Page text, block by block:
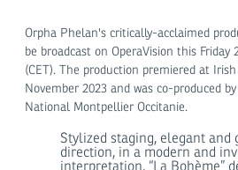
Orpha Phelan's critically-acclaimed
be broadcast on OperaVision this Friday
(CET). The production premiered at
November 2023 and was co-produced
National Montpellier Occitanie.
Stylized staging, elegant and
direction, in a modern and
interpretation, “La Bohème”